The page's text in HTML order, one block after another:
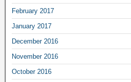
February 2017
January 2017
December 2016
November 2016
October 2016